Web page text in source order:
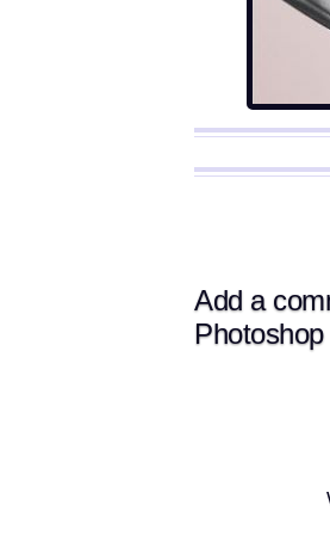
Add a
Photoshop